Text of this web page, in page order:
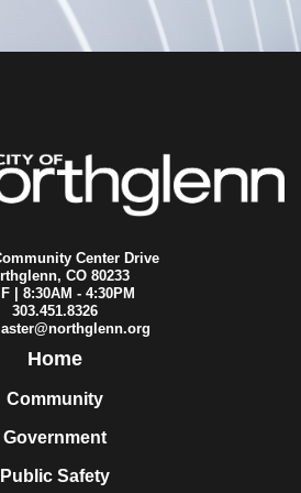
Center Drive
CO 80233
| 8:30AM - 4:30PM
303.451.8326
Home
Community
Government
Public Safety